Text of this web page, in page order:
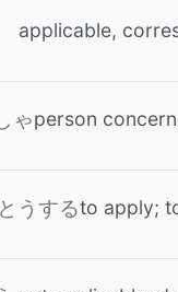
applicable,
ゃperson
うするto apply;